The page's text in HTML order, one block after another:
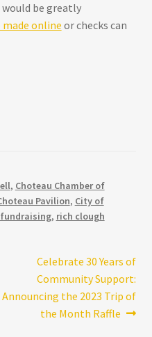
be greatly
made onlineor checks can
, Choteau Chamber of
Pavilion, City of
fundraising, rich clough
Next
post:
Celebrate 30 Years of
Community Support:
Announcing the 2023 Trip of
the Month Raffle